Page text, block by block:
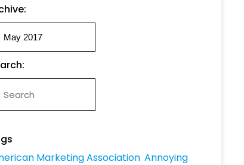
Marketing Association Annoying